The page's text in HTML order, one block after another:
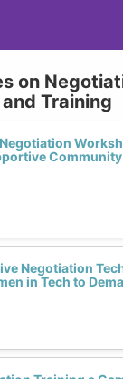
on
Training
Negotiation
in Tech to